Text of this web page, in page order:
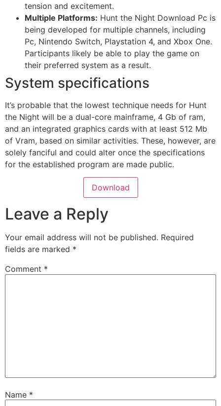
tension and excitement.
Multiple Platforms: Hunt the Night Download Pc is
being developed for multiple channels, including
Pc, Nintendo Switch, Playstation 4, and Xbox One.
Participants likely be able to play the game on
their preferred system as a result.
System specifications
It’s probable that the lowest technique needs for Hunt
the Night will be a dual-core mainframe, 4 Gb of ram,
and an integrated graphics cards with at least 512 Mb
of Vram, based on similar activities. These, however, are
solely fanciful and could alter once the specifications
for the established program are made public.
Download
Leave a Reply
Your email address will not be published. Required
fields are marked *
Comment *
Name *